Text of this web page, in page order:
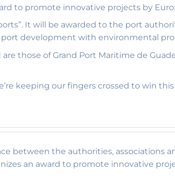
to promote innovative projects by
It will be awarded to the port
port development with environmental
those of Grand Port Maritime de
keeping our fingers crossed to win
between the authorities, associations
an award to promote innovative